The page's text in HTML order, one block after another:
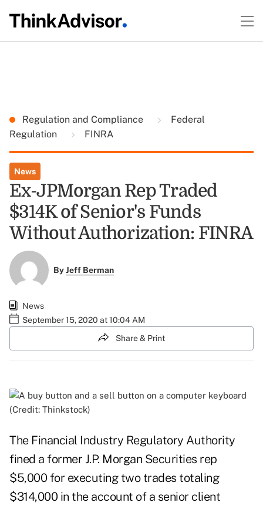
Regulation and Compliance
Federal
Regulation
FINRA
News
Ex-JPMorgan Rep Traded
$314K of Senior's Funds
Without Authorization: FINRA
ByJeff Berman
News
September 15, 2020 at 10:04 AM
Share & Print
(Credit: Thinkstock)
The Financial Industry Regulatory Authority
fined a former J.P. Morgan Securities rep
$5,000 for executing two trades totaling
$314,000 in the account of a senior client